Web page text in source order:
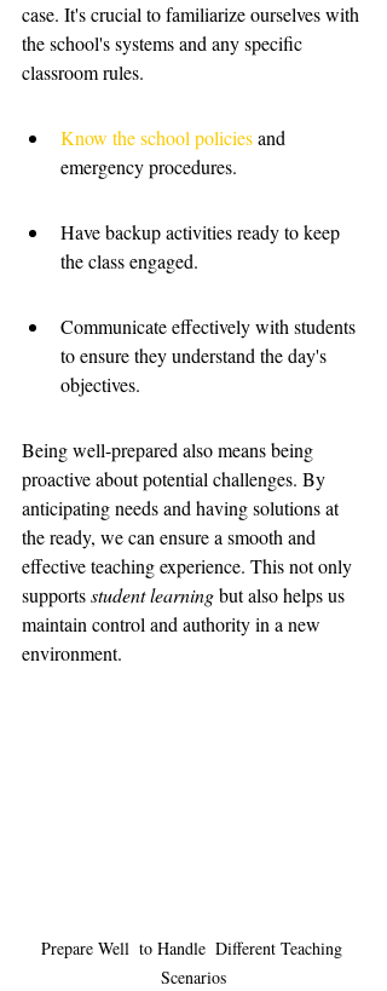
case. It's crucial to familiarize ourselves with
the school's systems and any specific
classroom rules.
Know the school policies and
emergency procedures.
Have backup activities ready to keep
the class engaged.
Communicate effectively with students
to ensure they understand the day's
objectives.
Being well-prepared also means being
proactive about potential challenges. By
anticipating needs and having solutions at
the ready, we can ensure a smooth and
effective teaching experience. This not only
supports student learning but also helps us
maintain control and authority in a new
environment.
Prepare Well  to Handle  Different Teaching
Scenarios